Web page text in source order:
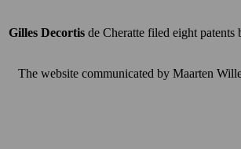
Gilles Decortis de Cheratte filed eight patents
The website communicated by Maarten